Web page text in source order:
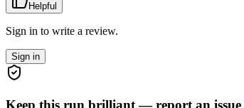
Helpful
Sign in to write a review.
Sign in
Keep this run brilliant — report an issue